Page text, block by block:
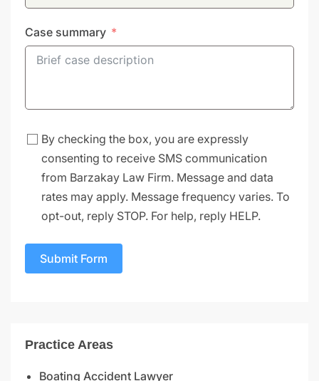
Case summary
By checking the box, you are expressly
consenting to receive SMS communication
from Barzakay Law Firm. Message and data
rates may apply. Message frequency varies. To
opt-out, reply STOP. For help, reply HELP.
Submit Form
Practice Areas
Boating Accident Lawyer